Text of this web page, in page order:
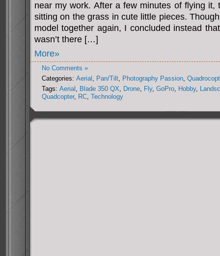
near my work. After a few minutes of flying it,
sitting on the grass in cute little pieces.
model together again, I concluded instead
wasn’t there […]
More»
No Comments »
Categories: Aerial , Pan/Tilt, Photography Passion,
Tags: Aerial , Blade 350 QX, Drone, Fly, GoPro, Hobby,
Quadcopter, RC, Technology